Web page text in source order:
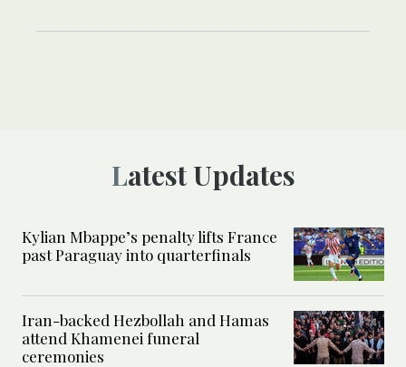
Latest Updates
Kylian Mbappe’s penalty lifts France
past Paraguay into quarterfinals
Iran-backed Hezbollah and Hamas
attend Khamenei funeral
ceremonies